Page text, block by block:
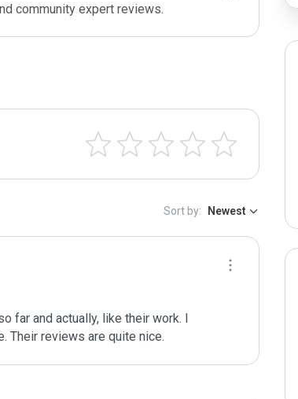
community expert reviews.
Sort by: Newest
far and actually, like their work. I
Their reviews are quite nice.